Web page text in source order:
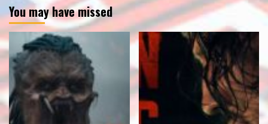
You may have missed